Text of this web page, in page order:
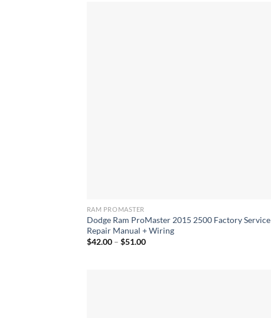
RAM PROMASTER
Dodge Ram ProMaster 2015 2500 Factory Service
Repair Manual + Wiring
$42.00 – $51.00Price